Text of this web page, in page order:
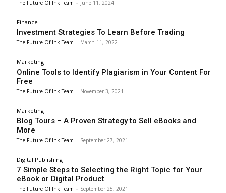
The Future Of Ink Team - June 11, 2024
Finance
Investment Strategies To Learn Before Trading
The Future Of Ink Team - March 11, 2022
Marketing
Online Tools to Identify Plagiarism in Your Content For
Free
The Future Of Ink Team - November 3, 2021
Marketing
Blog Tours – A Proven Strategy to Sell eBooks and
More
The Future Of Ink Team - September 27, 2021
Digital Publishing
7 Simple Steps to Selecting the Right Topic for Your
eBook or Digital Product
The Future Of Ink Team - September 25, 2021